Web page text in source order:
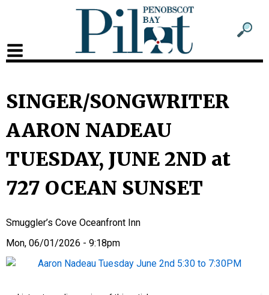
Sub
SINGER/SONGWRITER
AARON NADEAU
TUESDAY, JUNE 2ND at
727 OCEAN SUNSET
Smuggler’s Cove Oceanfront Inn
Mon, 06/01/2026 - 9:18pm